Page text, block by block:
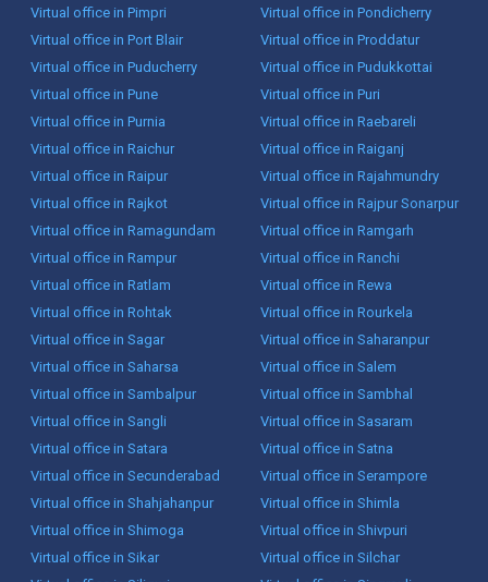
Virtual office in Pimpri
Virtual office in Pondicherry
Virtual office in Port Blair
Virtual office in Proddatur
Virtual office in Puducherry
Virtual office in Pudukkottai
Virtual office in Pune
Virtual office in Puri
Virtual office in Purnia
Virtual office in Raebareli
Virtual office in Raichur
Virtual office in Raiganj
Virtual office in Raipur
Virtual office in Rajahmundry
Virtual office in Rajkot
Virtual office in Rajpur Sonarpur
Virtual office in Ramagundam
Virtual office in Ramgarh
Virtual office in Rampur
Virtual office in Ranchi
Virtual office in Ratlam
Virtual office in Rewa
Virtual office in Rohtak
Virtual office in Rourkela
Virtual office in Sagar
Virtual office in Saharanpur
Virtual office in Saharsa
Virtual office in Salem
Virtual office in Sambalpur
Virtual office in Sambhal
Virtual office in Sangli
Virtual office in Sasaram
Virtual office in Satara
Virtual office in Satna
Virtual office in Secunderabad
Virtual office in Serampore
Virtual office in Shahjahanpur
Virtual office in Shimla
Virtual office in Shimoga
Virtual office in Shivpuri
Virtual office in Sikar
Virtual office in Silchar